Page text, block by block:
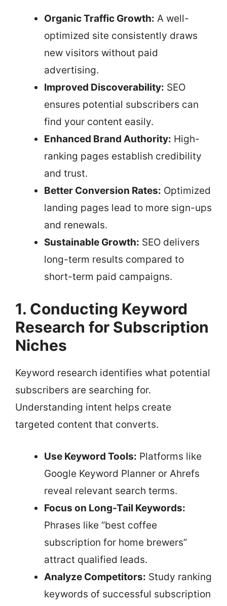
Organic Traffic Growth: A well-
optimized site consistently draws
new visitors without paid
advertising.
Improved Discoverability: SEO
ensures potential subscribers can
find your content easily.
Enhanced Brand Authority: High-
ranking pages establish credibility
and trust.
Better Conversion Rates: Optimized
landing pages lead to more sign-ups
and renewals.
Sustainable Growth: SEO delivers
long-term results compared to
short-term paid campaigns.
1. Conducting Keyword
Research for Subscription
Niches
Keyword research identifies what potential
subscribers are searching for.
Understanding intent helps create
targeted content that converts.
Use Keyword Tools: Platforms like
Google Keyword Planner or Ahrefs
reveal relevant search terms.
Focus on Long-Tail Keywords:
Phrases like “best coffee
subscription for home brewers”
attract qualified leads.
Analyze Competitors: Study ranking
keywords of successful subscription